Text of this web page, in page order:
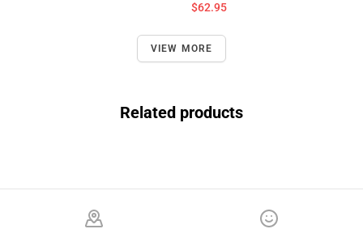
$62.95
VIEW MORE
Related products